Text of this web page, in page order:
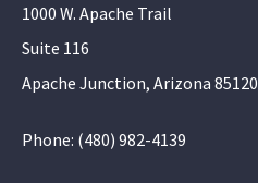
1000 W. Apache Trail
Suite 116
Apache Junction, Arizona 85120
Phone: (480) 982-4139